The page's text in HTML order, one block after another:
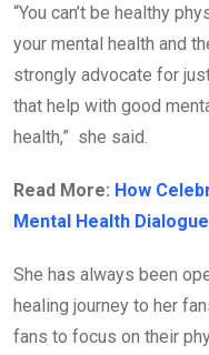
“You can’t be healthy
your mental health and
strongly advocate for
that help with good
health,” she said.
Read More: How
Mental Health Dialogue
She has always been
healing journey to her
fans to focus on their